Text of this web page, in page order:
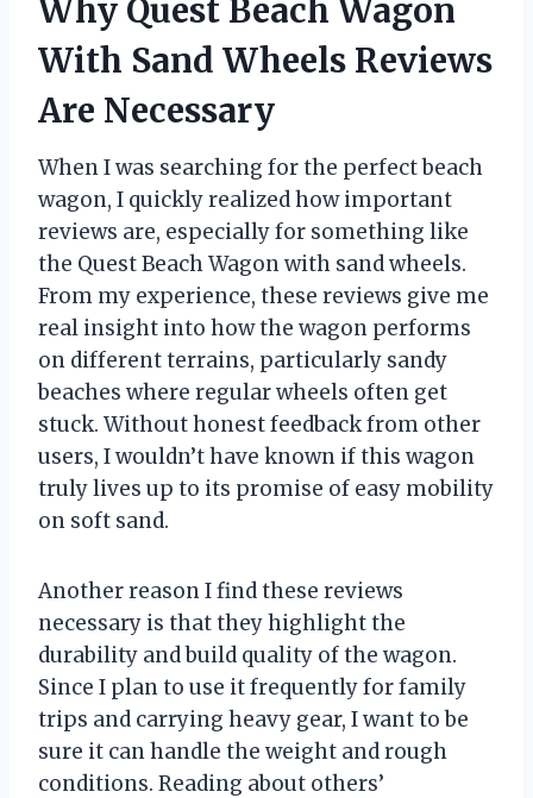
Why Quest Beach Wagon
With Sand Wheels Reviews
Are Necessary
When I was searching for the perfect beach
wagon, I quickly realized how important
reviews are, especially for something like
the Quest Beach Wagon with sand wheels.
From my experience, these reviews give me
real insight into how the wagon performs
on different terrains, particularly sandy
beaches where regular wheels often get
stuck. Without honest feedback from other
users, I wouldn’t have known if this wagon
truly lives up to its promise of easy mobility
on soft sand.
Another reason I find these reviews
necessary is that they highlight the
durability and build quality of the wagon.
Since I plan to use it frequently for family
trips and carrying heavy gear, I want to be
sure it can handle the weight and rough
conditions. Reading about others’